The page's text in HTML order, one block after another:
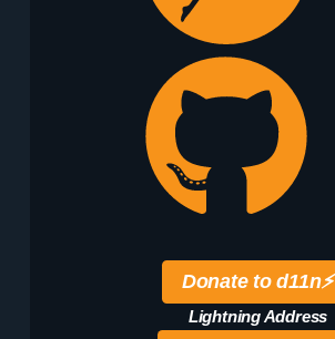
Donate to d11n⚡️
Lightning Address